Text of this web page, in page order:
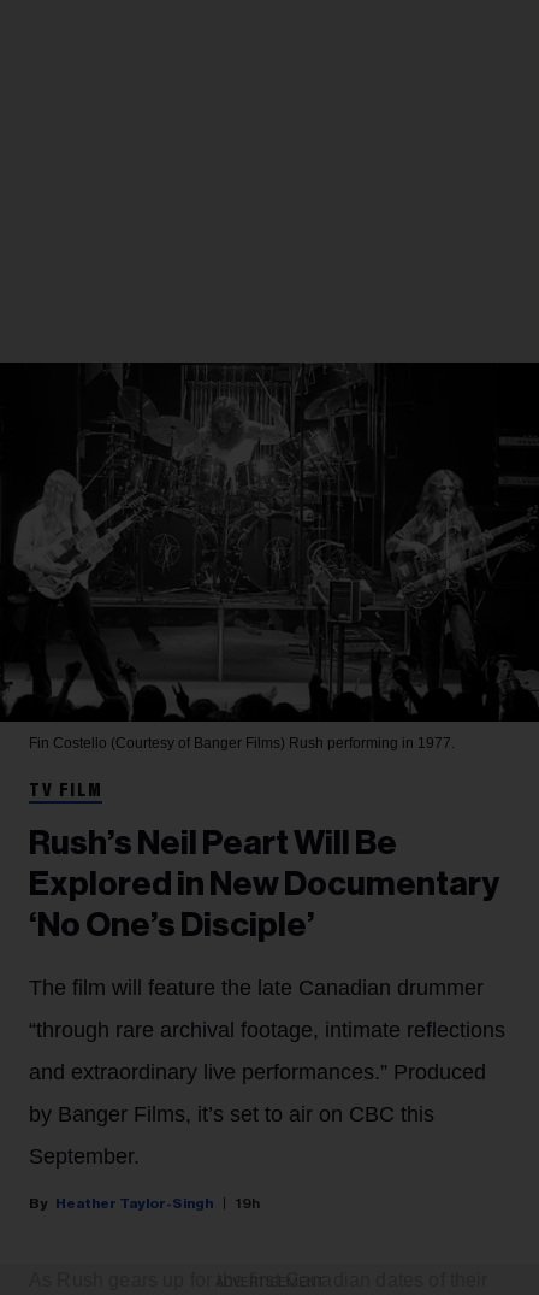
Fin Costello (Courtesy of Banger Films) Rush performing in 1977.
TV FILM
Rush’s Neil Peart Will Be
Explored in New Documentary
‘No One’s Disciple’
The film will feature the late Canadian drummer
“through rare archival footage, intimate reflections
and extraordinary live performances.” Produced
by Banger Films, it’s set to air on CBC this
September.
Heather Taylor-Singh 19h